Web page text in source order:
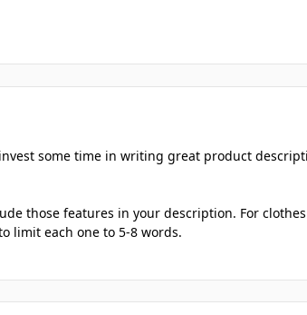
some time in writing great product
those features in your description. For
limit each one to 5-8 words.